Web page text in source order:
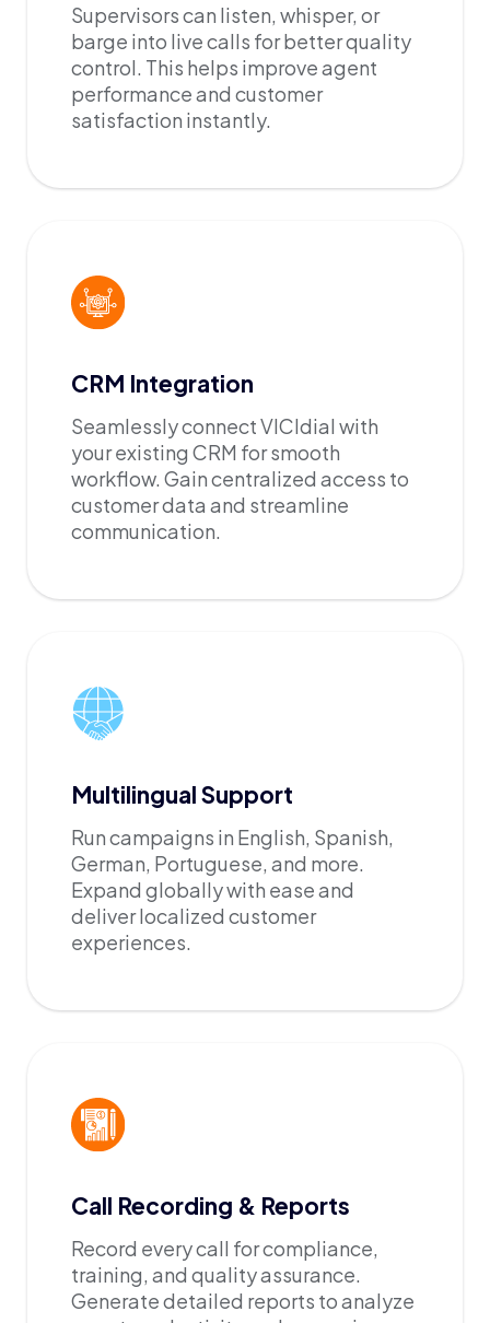
Supervisors can listen, whisper, or
barge into live calls for better quality
control. This helps improve agent
performance and customer
satisfaction instantly.
CRM Integration
Seamlessly connect VICIdial with
your existing CRM for smooth
workflow. Gain centralized access to
customer data and streamline
communication.
Multilingual Support
Run campaigns in English, Spanish,
German, Portuguese, and more.
Expand globally with ease and
deliver localized customer
experiences.
Call Recording & Reports
Record every call for compliance,
training, and quality assurance.
Generate detailed reports to analyze